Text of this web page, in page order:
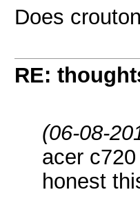
Does
RE:
(06-08-
acer
honest